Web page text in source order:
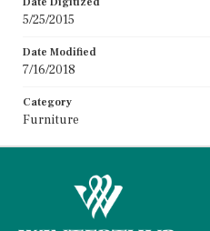
5/25/2015
Date Modified
7/16/2018
Category
Furniture